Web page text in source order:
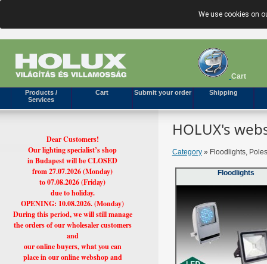
We use cookies on
Cart
Products /
Services
Cart Submit your order Shipping
HOLUX's
Category» Floodlights,
Floodlights
Dear Customers!
Our lighting specialist’s shop
in Budapest will be CLOSED
from 27.07.2026 (Monday)
to 07.08.2026 (Friday)
due to holiday.
OPENING: 10.08.2026. (Monday)
During this period, we will still manage
the orders of our wholesaler customers
and
our online buyers, what you can
place in our online webshop and